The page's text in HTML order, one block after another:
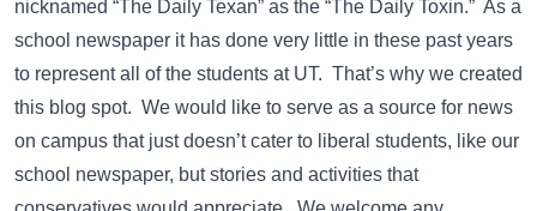
nicknamed “The Daily Texan” as the “The Daily Toxin.” As a
school newspaper it has done very little in these past years
to represent all of the students at UT. That’s why we created
this blog spot. We would like to serve as a source for news
on campus that just doesn’t cater to liberal students, like our
school newspaper, but stories and activities that